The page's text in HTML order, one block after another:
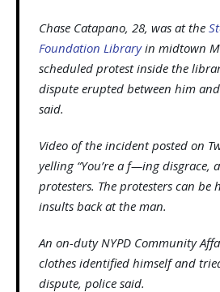
Chase Catapano, 28, was at the
Foundation Libraryin midtown
scheduled protest inside the
dispute erupted between him
said.
Video of the incident posted on
yelling “You’re a f—ing disgrace,
protesters. The protesters can be
insults back at the man.
An on-duty NYPD Community
clothes identified himself and
dispute, police said.